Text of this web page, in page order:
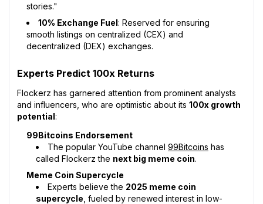
stories."
10% Exchange Fuel: Reserved for ensuring
smooth listings on centralized (CEX) and
decentralized (DEX) exchanges.
Experts Predict 100x Returns
Flockerz has garnered attention from prominent analysts
and influencers, who are optimistic about its 100x growth
potential:
99Bitcoins Endorsement
The popular YouTube channel 99Bitcoins has
called Flockerz the next big meme coin.
Meme Coin Supercycle
Experts believe the 2025 meme coin
supercycle , fueled by renewed interest in low-